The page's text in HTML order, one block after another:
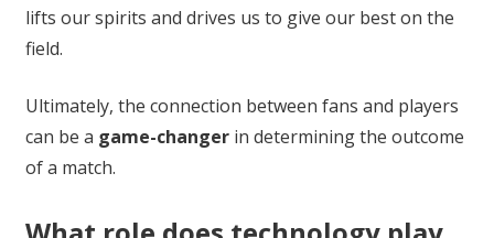
lifts our spirits and drives us to give our best on the
field.
Ultimately, the connection between fans and players
can be a game-changerin determining the outcome
of a match.